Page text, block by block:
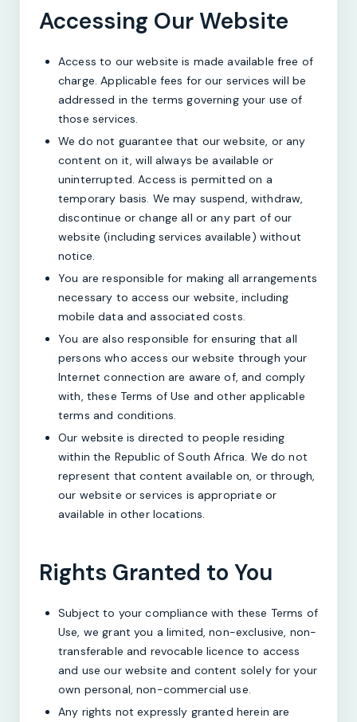
Accessing Our Website
Access to our website is made available free of
charge. Applicable fees for our services will be
addressed in the terms governing your use of
those services.
We do not guarantee that our website, or any
content on it, will always be available or
uninterrupted. Access is permitted on a
temporary basis. We may suspend, withdraw,
discontinue or change all or any part of our
website (including services available) without
notice.
You are responsible for making all arrangements
necessary to access our website, including
mobile data and associated costs.
You are also responsible for ensuring that all
persons who access our website through your
Internet connection are aware of, and comply
with, these Terms of Use and other applicable
terms and conditions.
Our website is directed to people residing
within the Republic of South Africa. We do not
represent that content available on, or through,
our website or services is appropriate or
available in other locations.
Rights Granted to You
Subject to your compliance with these Terms of
Use, we grant you a limited, non-exclusive, non-
transferable and revocable licence to access
and use our website and content solely for your
own personal, non-commercial use.
Any rights not expressly granted herein are